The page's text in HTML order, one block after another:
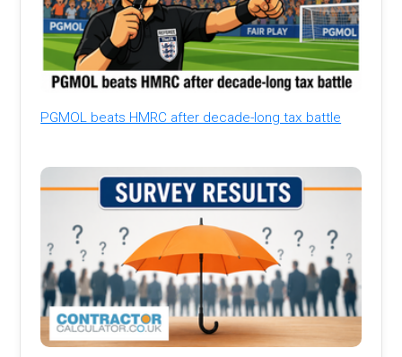
PGMOL beats HMRC after decade-long tax battle